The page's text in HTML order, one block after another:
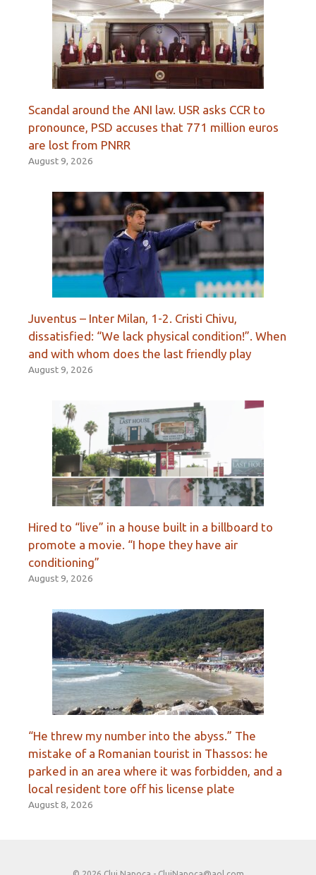
Scandal around the ANI law. USR asks CCR to
pronounce, PSD accuses that 771 million euros
are lost from PNRR
August 9, 2026
Juventus – Inter Milan, 1-2. Cristi Chivu,
dissatisfied: “We lack physical condition!”. When
and with whom does the last friendly play
August 9, 2026
Hired to “live” in a house built in a billboard to
promote a movie. “I hope they have air
conditioning”
August 9, 2026
“He threw my number into the abyss.” The
mistake of a Romanian tourist in Thassos: he
parked in an area where it was forbidden, and a
local resident tore off his license plate
August 8, 2026